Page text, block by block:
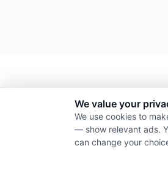
We value your
We use cookies to
— show relevant ads.
can change your